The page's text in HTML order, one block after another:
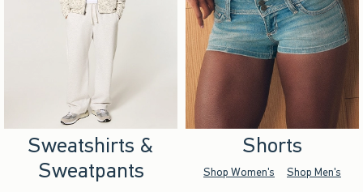
Sweatshirts &
Sweatpants
Shorts
Shop Women's Shop Men's